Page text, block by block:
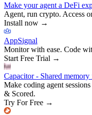
Make your agent a DeFi
Agent, run crypto. Access
Install now →
AppSignal
Monitor with ease. Code
Start Free Trial →
Capacitor - Shared memory
Make coding agent
& Scored.
Try For Free →